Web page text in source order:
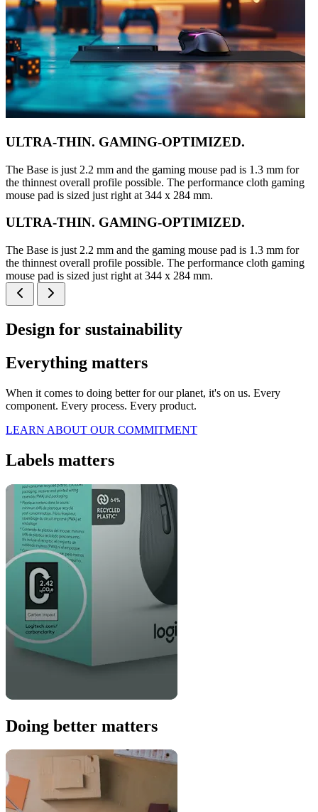
ULTRA-THIN. GAMING-OPTIMIZED.
The Base is just 2.2 mm and the gaming mouse pad is 1.3 mm for
the thinnest overall profile possible. The performance cloth gaming
mouse pad is sized just right at 344 x 284 mm.
ULTRA-THIN. GAMING-OPTIMIZED.
The Base is just 2.2 mm and the gaming mouse pad is 1.3 mm for
the thinnest overall profile possible. The performance cloth gaming
mouse pad is sized just right at 344 x 284 mm.
Design for sustainability
Everything matters
When it comes to doing better for our planet, it's on us. Every
component. Every process. Every product.
LEARN ABOUT OUR COMMITMENT
Labels matters
Doing better matters